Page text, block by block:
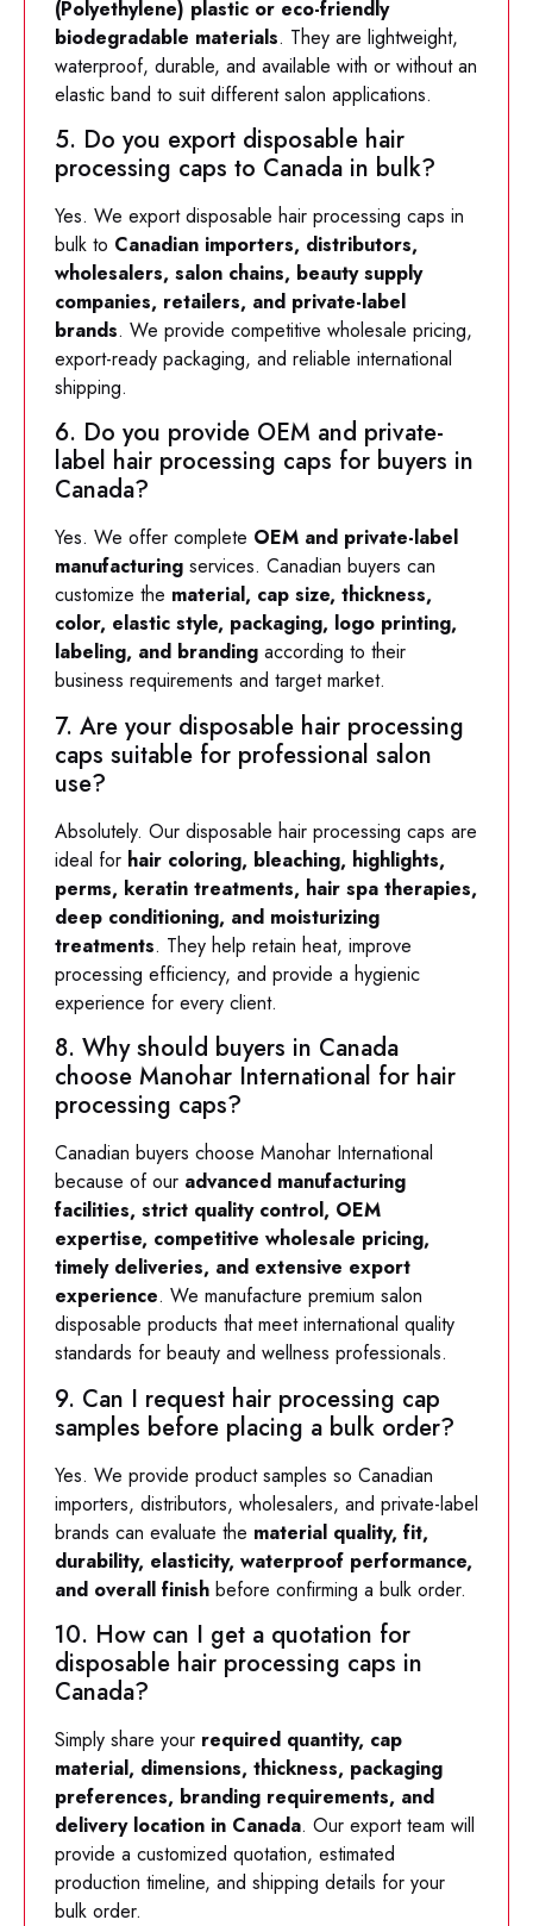
(Polyethylene) plastic or eco-friendly
biodegradable materials. They are lightweight,
waterproof, durable, and available with or without an
elastic band to suit different salon applications.
5. Do you export disposable hair
processing caps to Canada in bulk?
Yes. We export disposable hair processing caps in
bulk to Canadian importers, distributors,
wholesalers, salon chains, beauty supply
companies, retailers, and private-label
brands. We provide competitive wholesale pricing,
export-ready packaging, and reliable international
shipping.
6. Do you provide OEM and private-
label hair processing caps for buyers in
Canada?
Yes. We offer complete OEM and private-label
manufacturing services. Canadian buyers can
customize the material, cap size, thickness,
color, elastic style, packaging, logo printing,
labeling, and branding according to their
business requirements and target market.
7. Are your disposable hair processing
caps suitable for professional salon
use?
Absolutely. Our disposable hair processing caps are
ideal for hair coloring, bleaching, highlights,
perms, keratin treatments, hair spa therapies,
deep conditioning, and moisturizing
treatments. They help retain heat, improve
processing efficiency, and provide a hygienic
experience for every client.
8. Why should buyers in Canada
choose Manohar International for hair
processing caps?
Canadian buyers choose Manohar International
because of our advanced manufacturing
facilities, strict quality control, OEM
expertise, competitive wholesale pricing,
timely deliveries, and extensive export
experience. We manufacture premium salon
disposable products that meet international quality
standards for beauty and wellness professionals.
9. Can I request hair processing cap
samples before placing a bulk order?
Yes. We provide product samples so Canadian
importers, distributors, wholesalers, and private-label
brands can evaluate the material quality, fit,
durability, elasticity, waterproof performance,
and overall finish before confirming a bulk order.
10. How can I get a quotation for
disposable hair processing caps in
Canada?
Simply share your required quantity, cap
material, dimensions, thickness, packaging
preferences, branding requirements, and
delivery location in Canada. Our export team will
provide a customized quotation, estimated
production timeline, and shipping details for your
bulk order.